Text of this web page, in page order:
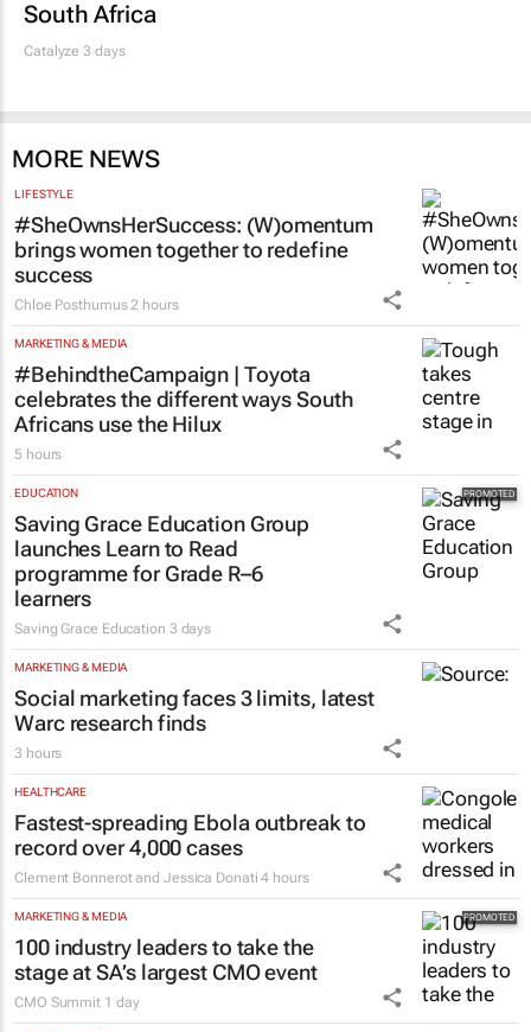
South Africa
Catalyze 3 days
MORE NEWS
LIFESTYLE
#SheOwnsHerSuccess: (W)omentum
brings women together to redefine
success
Chloe Posthumus 2 hours
MARKETING & MEDIA
#BehindtheCampaign | Toyota
celebrates the different ways South
Africans use the Hilux
5 hours
EDUCATION
Saving Grace Education Group
launches Learn to Read
programme for Grade R–6
learners
Saving Grace Education 3 days
MARKETING & MEDIA
Social marketing faces 3 limits, latest
Warc research finds
3 hours
HEALTHCARE
Fastest-spreading Ebola outbreak to
record over 4,000 cases
Clement Bonnerot and Jessica Donati 4 hours
MARKETING & MEDIA
100 industry leaders to take the
stage at SA’s largest CMO event
CMO Summit 1 day